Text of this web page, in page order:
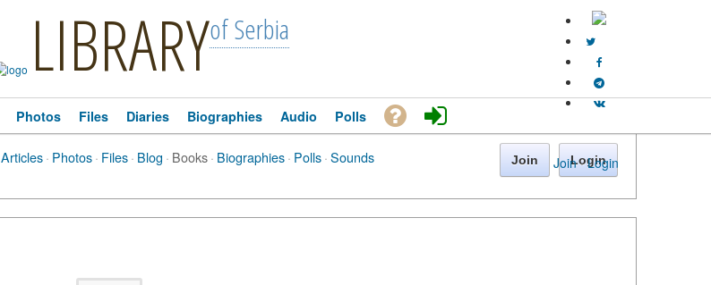
LIBRARYof Serbia
Join · Login
Photos Files Diaries Biographies Audio Polls
Articles · Photos · Files · Blog · Books · Biographies · Polls ·Sounds Join Login